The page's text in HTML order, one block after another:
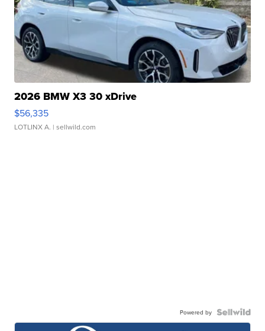
2026 BMW X3 30 xDrive
$56,335
LOTLINX A. | sellwild.com
Powered by